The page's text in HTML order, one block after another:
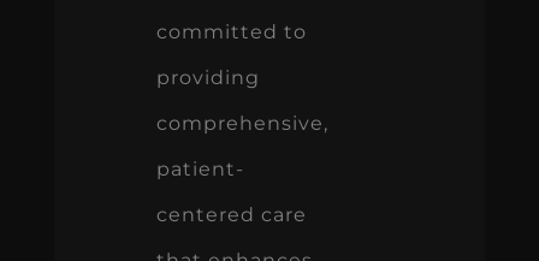
committed to
providing
comprehensive,
patient-
centered care